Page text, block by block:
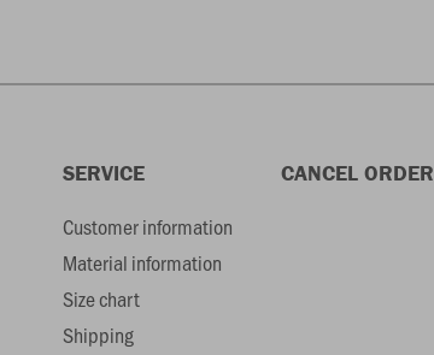
SERVICE
Customer information
Material information
Size chart
Shipping
CANCEL ORDER